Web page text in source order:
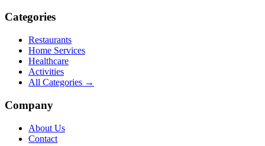
Categories
Restaurants
Home Services
Healthcare
Activities
All Categories →
Company
About Us
Contact